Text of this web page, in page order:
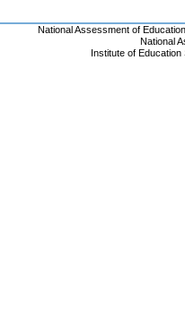
National Assessment of
National
Institute of Education